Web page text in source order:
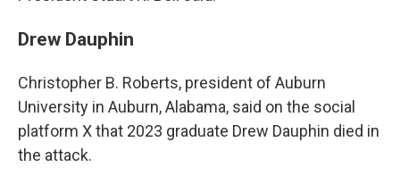
Drew Dauphin
Christopher B. Roberts, president of Auburn
University in Auburn, Alabama, said on the social
platform X that 2023 graduate Drew Dauphin died in
the attack.